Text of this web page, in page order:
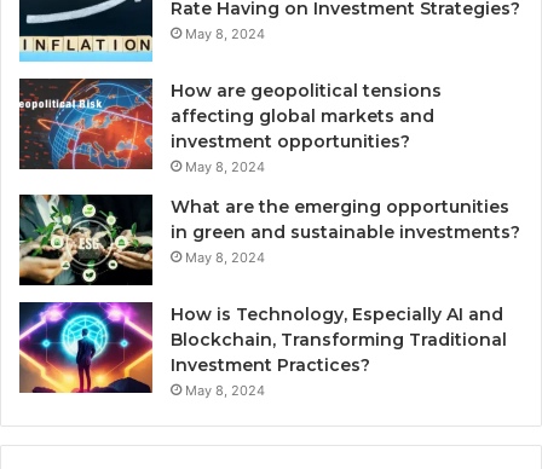
Rate Having on Investment Strategies?
May 8, 2024
How are geopolitical tensions
affecting global markets and
investment opportunities?
May 8, 2024
What are the emerging opportunities
in green and sustainable investments?
May 8, 2024
How is Technology, Especially AI and
Blockchain, Transforming Traditional
Investment Practices?
May 8, 2024